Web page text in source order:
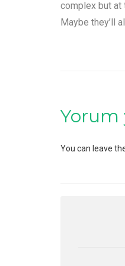
complex but at
Maybe they’ll
Yorum
You can leave